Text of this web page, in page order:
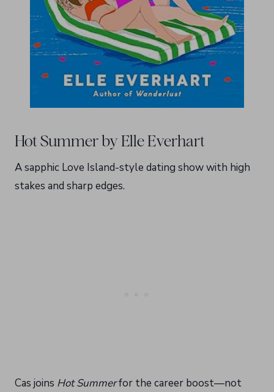
Hot Summer by Elle Everhart
A sapphic Love Island-style dating show with high
stakes and sharp edges.
Cas joins Hot Summerfor the career boost—not